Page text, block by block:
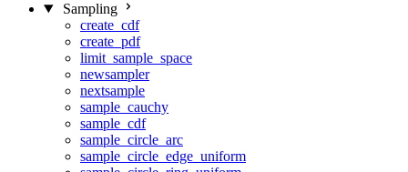
Sampling
create_cdf
create_pdf
limit_sample_space
newsampler
nextsample
sample_cauchy
sample_cdf
sample_circle_arc
sample_circle_edge_uniform